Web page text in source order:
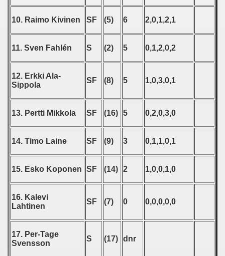
10. Raimo Kivinen SF (5) 6 2,0,1,2,1
11. Sven Fahlén S (2) 5 0,1,2,0,2
12. Erkki Ala-
Sippola
SF (8) 5 1,0,3,0,1
13. Pertti Mikkola SF (16) 5 0,2,0,3,0
14. Timo Laine SF (9) 3 0,1,1,0,1
15. Esko Koponen SF (14) 2 1,0,0,1,0
16. Kalevi
Lahtinen
SF (7) 0 0,0,0,0,0
17. Per-Tage
Svensson
S (17) dnr
- 2019
- 2021
- 2022
- 2023
- 2025